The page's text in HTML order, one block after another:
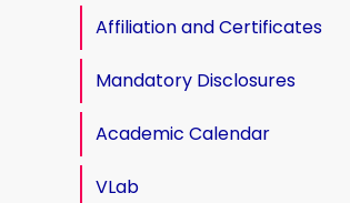
Affiliation and Certificates
Mandatory Disclosures
Academic Calendar
VLab